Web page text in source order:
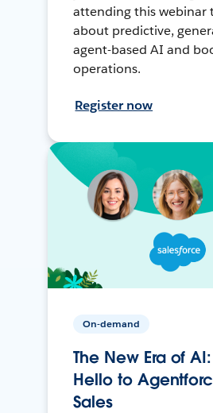
attending this webinar
about predictive,
agent-based AI and
operations.
Register now
On-demand
The New Era of
Hello to
Sales